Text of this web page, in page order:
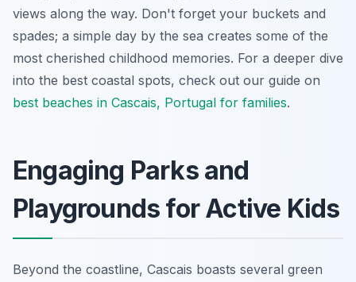
views along the way. Don't forget your buckets and
spades; a simple day by the sea creates some of the
most cherished childhood memories. For a deeper dive
into the best coastal spots, check out our guide on
best beaches in Cascais, Portugal for families.
Engaging Parks and
Playgrounds for Active Kids
Beyond the coastline, Cascais boasts several green